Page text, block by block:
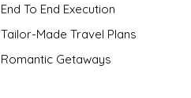
End To End Execution
Tailor-Made Travel Plans
Romantic Getaways